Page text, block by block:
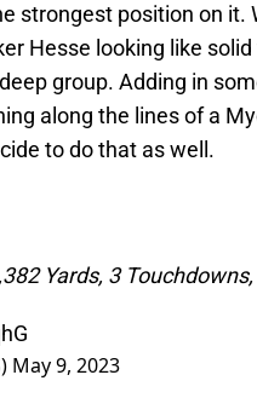
strongest position on it.
Hesse looking like
group. Adding in
along the lines of a
to do that as well.
Yards, 3
May 9, 2023